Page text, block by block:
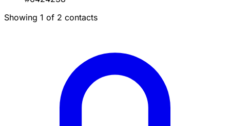
Showing 1 of 2 contacts